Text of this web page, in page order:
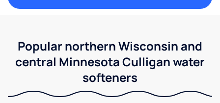
Popular northern Wisconsin and
central Minnesota Culligan water
softeners